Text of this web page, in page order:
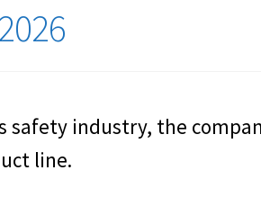
industry, the
line.